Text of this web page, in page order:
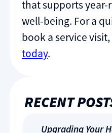
that supports
well-being. For a
book a service
today.
RECENT
Upgrading Your